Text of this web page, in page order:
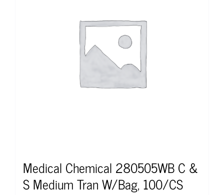
Medical Chemical 280505WB C &
S Medium Tran W/Bag, 100/CS